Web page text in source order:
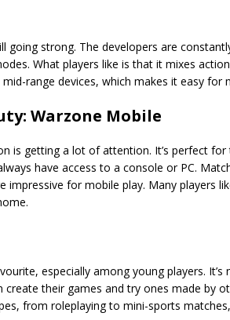
going strong. The developers are
What players like is that it mixes
range devices, which makes it easy for
Warzone Mobile
is getting a lot of attention. It’s perfect
have access to a console or PC.
impressive for mobile play. Many players
especially among young players.
create their games and try ones made by
from roleplaying to mini-sports